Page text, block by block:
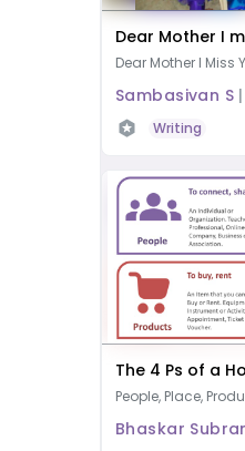
Dear Mother I
Dear Mother I Miss
Sambasivan S |
Writing
The 4 Ps of a
People, Place,
Bhaskar